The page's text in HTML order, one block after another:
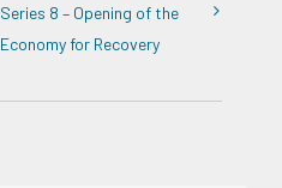
Series 8 – Opening of the
Economy for Recovery